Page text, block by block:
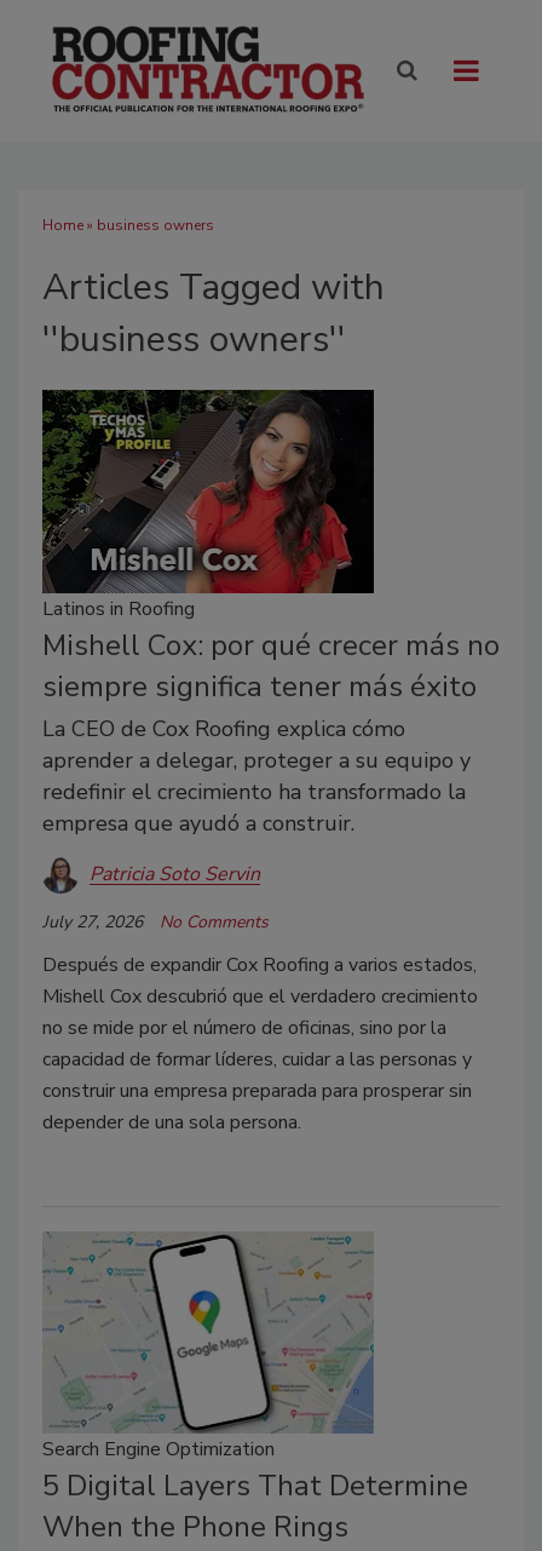
Home» business owners
Articles Tagged with
''business owners''
Latinos in Roofing
Mishell Cox: por qué crecer más no
siempre significa tener más éxito
La CEO de Cox Roofing explica cómo
aprender a delegar, proteger a su equipo y
redefinir el crecimiento ha transformado la
empresa que ayudó a construir.
Patricia Soto Servin
July 27, 2026 No Comments
Después de expandir Cox Roofing a varios estados,
Mishell Cox descubrió que el verdadero crecimiento
no se mide por el número de oficinas, sino por la
capacidad de formar líderes, cuidar a las personas y
construir una empresa preparada para prosperar sin
depender de una sola persona.
Search Engine Optimization
5 Digital Layers That Determine
When the Phone Rings